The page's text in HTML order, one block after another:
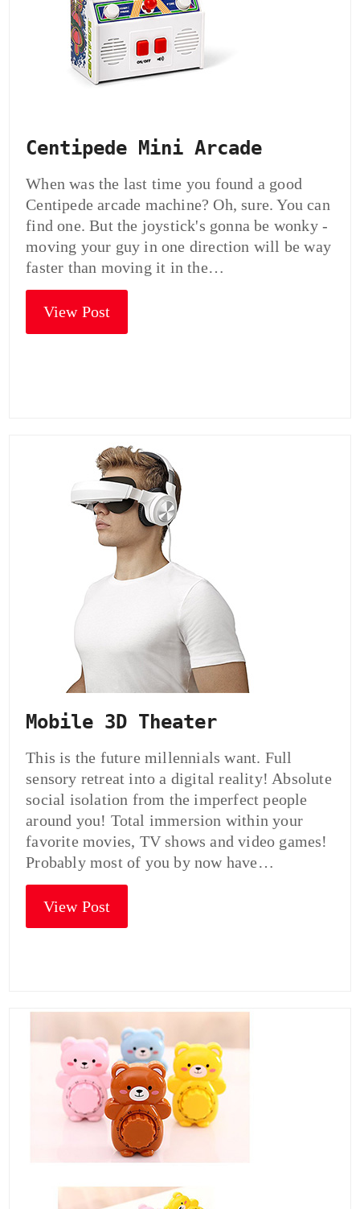
Centipede Mini Arcade
When was the last time you found a good
Centipede arcade machine? Oh, sure. You can
find one. But the joystick's gonna be wonky -
moving your guy in one direction will be way
faster than moving it in the…
View Post
Mobile 3D Theater
This is the future millennials want. Full
sensory retreat into a digital reality! Absolute
social isolation from the imperfect people
around you! Total immersion within your
favorite movies, TV shows and video games!
Probably most of you by now have…
View Post